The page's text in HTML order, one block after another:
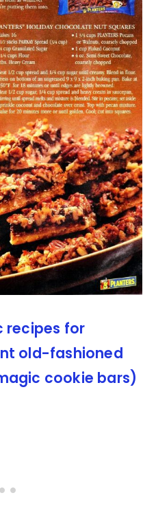
recipes for
old-fashioned
cookie bars)